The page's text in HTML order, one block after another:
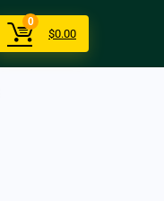
0
$0.00